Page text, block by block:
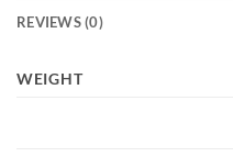
REVIEWS (0)
WEIGHT